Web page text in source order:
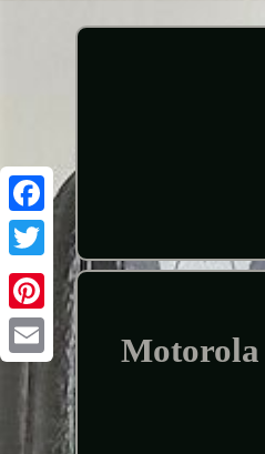
Motorola